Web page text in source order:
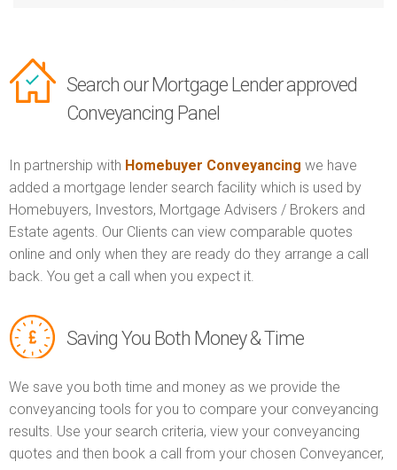
Search our Mortgage Lender approved
Conveyancing Panel
In partnership with Homebuyer Conveyancing we have
added a mortgage lender search facility which is used by
Homebuyers, Investors, Mortgage Advisers / Brokers and
Estate agents. Our Clients can view comparable quotes
online and only when they are ready do they arrange a call
back. You get a call when you expect it.
Saving You Both Money & Time
We save you both time and money as we provide the
conveyancing tools for you to compare your conveyancing
results. Use your search criteria, view your conveyancing
quotes and then book a call from your chosen Conveyancer,